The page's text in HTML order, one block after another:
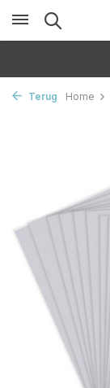
Terug Home